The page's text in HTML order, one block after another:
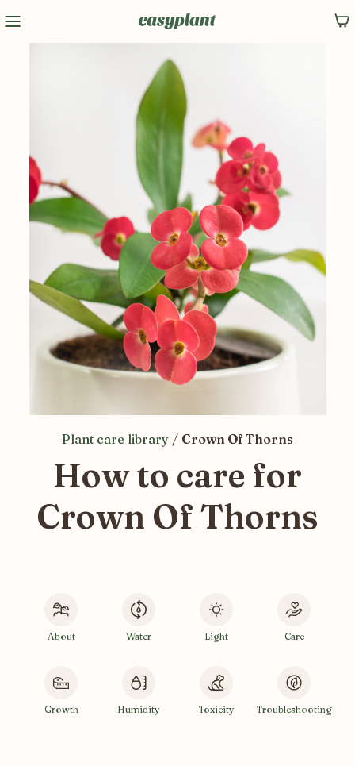
Plant care library / Crown Of Thorns
How to care for
Crown Of Thorns
About Water Light Care
Growth Humidity Toxicity Troubleshooting